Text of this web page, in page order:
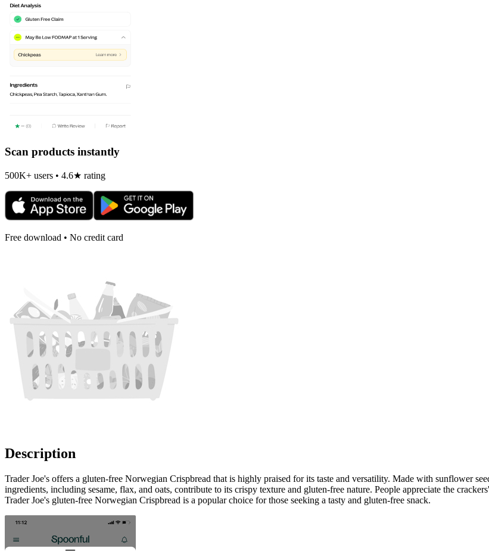
Scan products instantly
500K+ users • 4.6★ rating
Free download • No credit card
Description
Trader Joe's offers a gluten-free Norwegian Crispbread that is highly praised for its taste and versatility. Made with sunflower
ingredients, including sesame, flax, and oats, contribute to its crispy texture and gluten-free nature. People appreciate the
Trader Joe's gluten-free Norwegian Crispbread is a popular choice for those seeking a tasty and gluten-free snack.